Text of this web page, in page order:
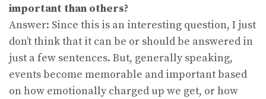
important than others?
Answer: Since this is an interesting question, I just
don’t think that it can be or should be answered in
just a few sentences. But, generally speaking,
events become memorable and important based
on how emotionally charged up we get, or how